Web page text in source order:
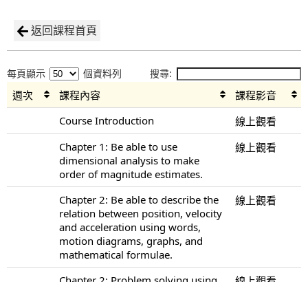
返回課程首頁
每頁顯示 個資料列 搜尋:
週次 課程內容
課程影音
Course Introduction
線上觀看
Chapter 1: Be able to use
dimensional analysis to make
order of magnitude estimates.
線上觀看
Chapter 2: Be able to describe the
relation between position, velocity
and acceleration using words,
motion diagrams, graphs, and
mathematical formulae.
線上觀看